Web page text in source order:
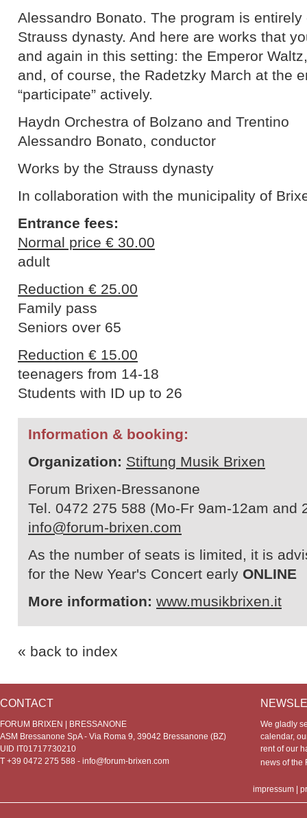
Alessandro Bonato. The program is
Strauss dynasty. And here are works that
and again in this setting: the Emperor
and, of course, the Radetzky March at the
“participate” actively.
Haydn Orchestra of Bolzano and Trentino
Alessandro Bonato, conductor
Works by the Strauss dynasty
In collaboration with the municipality of
Entrance fees:
Normal price € 30.00
adult
Reduction € 25.00
Family pass
Seniors over 65
Reduction € 15.00
teenagers from 14-18
Students with ID up to 26
Information & booking:
Organization: Stiftung Musik Brixen
Forum Brixen-Bressanone
Tel. 0472 275 588 (Mo-Fr 9am-12am and
info@forum-brixen.com
As the number of seats is limited, it is
for the New Year's Concert early ONLINE
More information: www.musikbrixen.it
« back to index
CONTACT
FORUM BRIXEN | BRESSANONE
ASM Bressanone SpA - Via Roma 9, 39042 Bressanone (BZ)
UID IT01717730210
T +39 0472 275 588 - info@forum-brixen.com
We gladly
calendar,
rent of our
news of
impressum